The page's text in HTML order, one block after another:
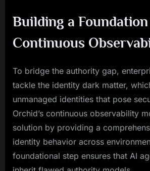
Building a
Continuous
To bridge the authority gap,
tackle the identity dark matter,
unmanaged identities that pose
Orchid’s continuous observability
solution by providing a
identity behavior across
foundational step ensures that AI